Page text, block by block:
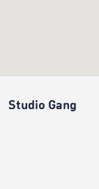
Studio Gang